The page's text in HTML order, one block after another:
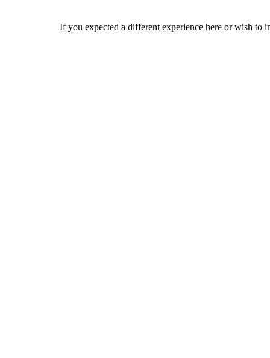
If you expected a different experience here or wish